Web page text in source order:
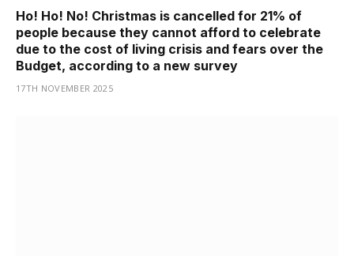
Ho! Ho! No! Christmas is cancelled for 21% of
people because they cannot afford to celebrate
due to the cost of living crisis and fears over the
Budget, according to a new survey
17TH NOVEMBER 2025